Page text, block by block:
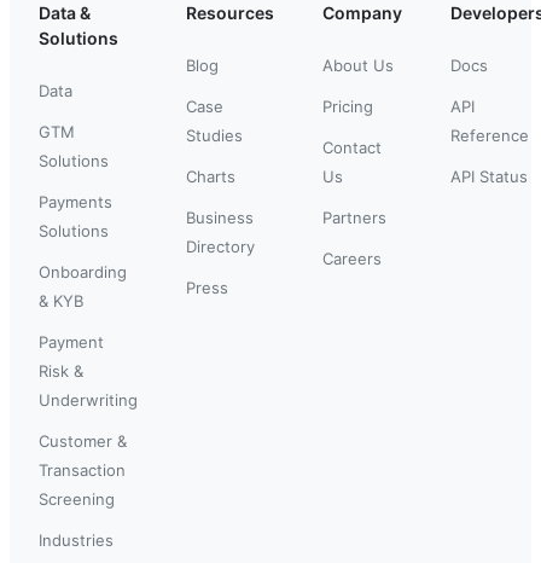
Data &
Solutions
Data
GTM
Solutions
Payments
Solutions
Onboarding
& KYB
Payment
Risk &
Underwriting
Customer &
Transaction
Screening
Industries
Resources
Blog
Case
Studies
Charts
Business
Directory
Press
Company
About Us
Pricing
Contact
Us
Partners
Careers
Docs
API
Reference
API Status